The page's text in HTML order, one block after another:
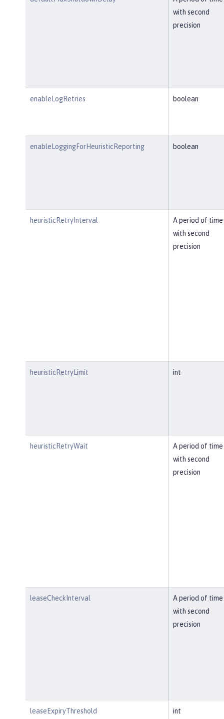
with second
precision
enableLogRetries boolean
enableLoggingForHeuristicReporting boolean
heuristicRetryInterval
A period of time
with second
precision
heuristicRetryLimit int
heuristicRetryWait
A period of time
with second
precision
leaseCheckInterval
A period of time
with second
precision
leaseExpiryThreshold
int